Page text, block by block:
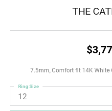
THE
7.5mm, Comfort fit 14K White
12
Ring Size